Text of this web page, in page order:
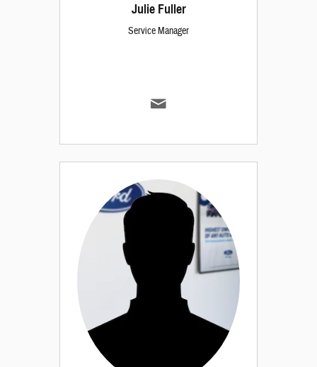
Julie Fuller
Service Manager